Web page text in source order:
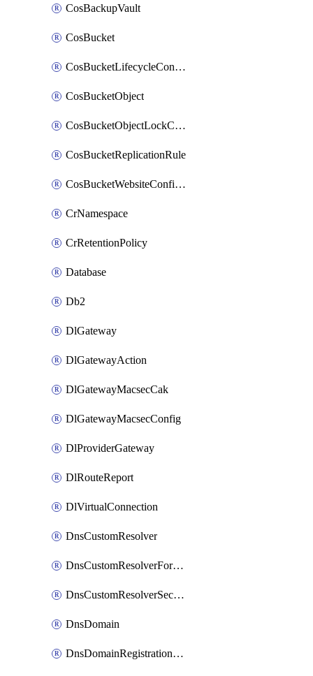
CosBackupVault
CosBucket
CosBucketLifecycleConfiguration
CosBucketObject
CosBucketObjectLockConfiguration
CosBucketReplicationRule
CosBucketWebsiteConfiguration
CrNamespace
CrRetentionPolicy
Database
Db2
DlGateway
DlGatewayAction
DlGatewayMacsecCak
DlGatewayMacsecConfig
DlProviderGateway
DlRouteReport
DlVirtualConnection
DnsCustomResolver
DnsCustomResolverForwardingRule
DnsCustomResolverSecondaryZone
DnsDomain
DnsDomainRegistrationNameservers